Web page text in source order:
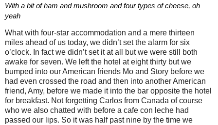
With a bit of ham and mushroom and four types of cheese, oh
yeah
What with four-star accommodation and a mere thirteen
miles ahead of us today, we didn’t set the alarm for six
o’clock. In fact we didn’t set it at all but we were still both
awake for seven. We left the hotel at eight thirty but we
bumped into our American friends Mo and Story before we
had even crossed the road and then into another American
friend, Amy, before we made it into the bar opposite the hotel
for breakfast. Not forgetting Carlos from Canada of course
who we also chatted with before a cafe con leche had
passed our lips. So it was half past nine by the time we